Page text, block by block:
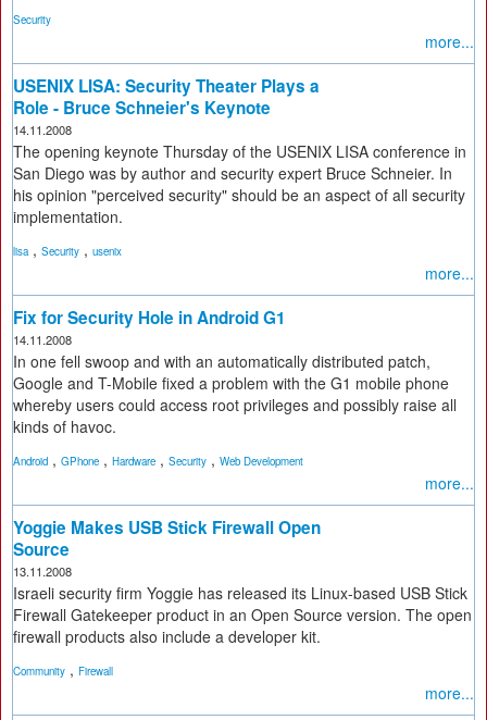
Security
more...
USENIX LISA: Security Theater Plays a
Role - Bruce Schneier's Keynote
14.11.2008
The opening keynote Thursday of the USENIX LISA conference in
San Diego was by author and security expert Bruce Schneier. In
his opinion "perceived security" should be an aspect of all security
implementation.
lisa, Security , usenix
more...
Fix for Security Hole in Android G1
14.11.2008
In one fell swoop and with an automatically distributed patch,
Google and T-Mobile fixed a problem with the G1 mobile phone
whereby users could access root privileges and possibly raise all
kinds of havoc.
Android , GPhone , Hardware , Security , Web Development
more...
Yoggie Makes USB Stick Firewall Open
Source
13.11.2008
Israeli security firm Yoggie has released its Linux-based USB Stick
Firewall Gatekeeper product in an Open Source version. The open
firewall products also include a developer kit.
Community , Firewall
more...